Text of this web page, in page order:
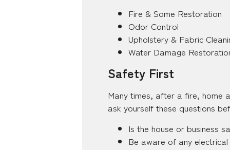
Fire & Some Restoration
Odor Control
Upholstery & Fabric
Water Damage
Safety First
Many times, after a fire, home
ask yourself these questions
Is the house or business
Be aware of any